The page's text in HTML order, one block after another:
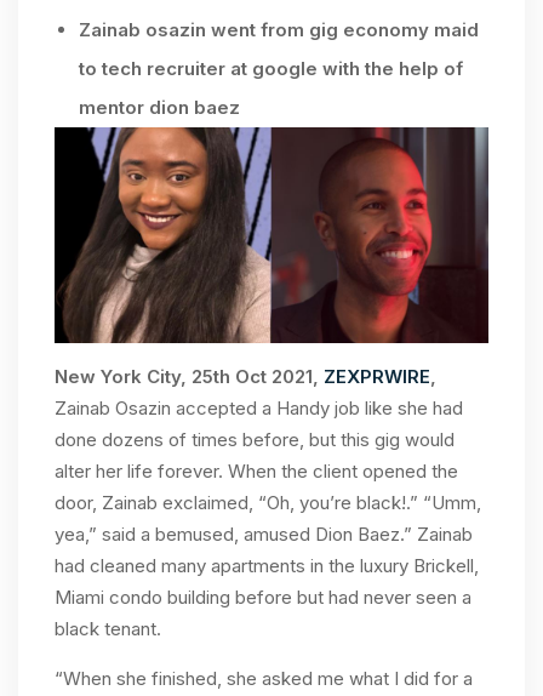
Zainab osazin went from gig economy maid
to tech recruiter at google with the help of
mentor dion baez
New York City, 25th Oct 2021, ZEXPRWIRE,
Zainab Osazin accepted a Handy job like she had
done dozens of times before, but this gig would
alter her life forever. When the client opened the
door, Zainab exclaimed, “Oh, you’re black!.” “Umm,
yea,” said a bemused, amused Dion Baez.” Zainab
had cleaned many apartments in the luxury Brickell,
Miami condo building before but had never seen a
black tenant.
“When she finished, she asked me what I did for a